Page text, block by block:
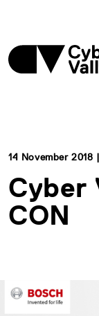
14 November 2018 |
Cyber
CON